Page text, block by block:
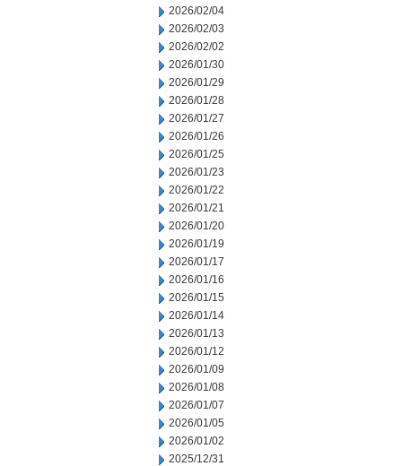
2026/02/04
2026/02/03
2026/02/02
2026/01/30
2026/01/29
2026/01/28
2026/01/27
2026/01/26
2026/01/25
2026/01/23
2026/01/22
2026/01/21
2026/01/20
2026/01/19
2026/01/17
2026/01/16
2026/01/15
2026/01/14
2026/01/13
2026/01/12
2026/01/09
2026/01/08
2026/01/07
2026/01/05
2026/01/02
2025/12/31